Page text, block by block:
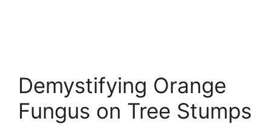
Demystifying Orange
Fungus on Tree Stumps